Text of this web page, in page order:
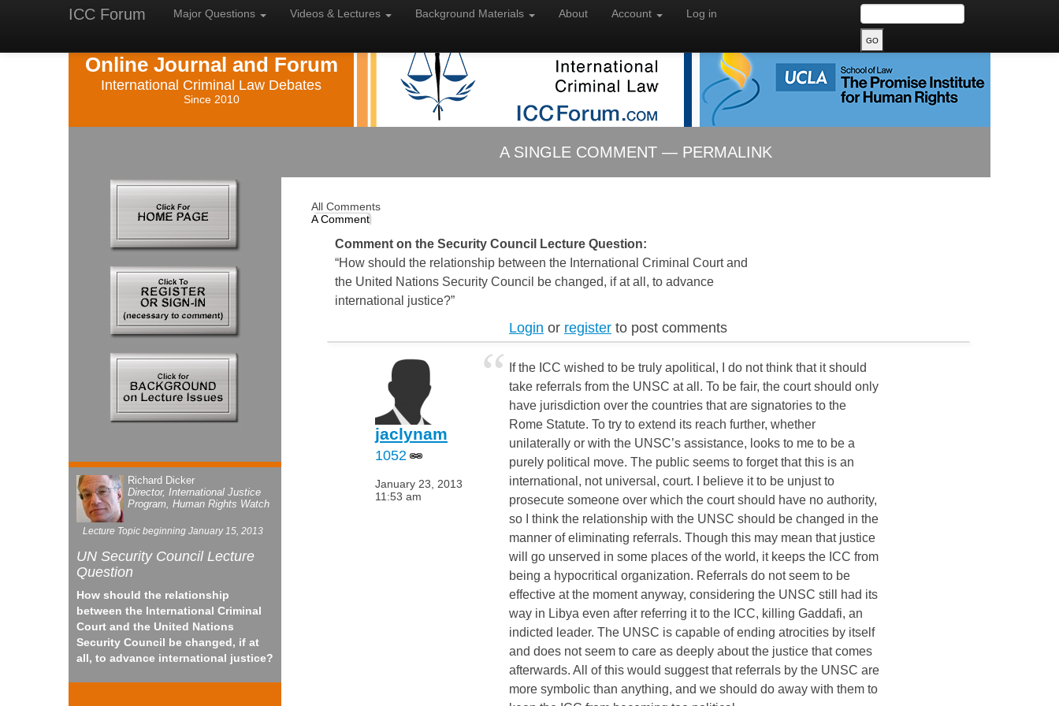
ICC Forum Major Questions Videos & Lectures Background Materials About Account Log in
Online Journal and Forum
International Criminal Law Debates
Since 2010
Richard Dicker
Director, International Justice
Program, Human Rights Watch
Lecture Topic beginning January 15, 2013
UN Security Council Lecture
Question
How should the relationship
between the International Criminal
Court and the United Nations
Security Council be changed, if at
all, to advance international justice?
A SINGLE COMMENT — PERMALINK
All Comments
A Comment
Comment on the Security Council Lecture Question:
“How should the relationship between the International Criminal Court and
the United Nations Security Council be changed, if at all, to advance
international justice?”
jaclynam
1052
January 23, 2013
11:53 am
If the ICC wished to be truly apolitical, I do not think that it should
take referrals from the UNSC at all. To be fair, the court should only
have jurisdiction over the countries that are signatories to the
Rome Statute. To try to extend its reach further, whether
unilaterally or with the UNSC’s assistance, looks to me to be a
purely political move. The public seems to forget that this is an
international, not universal, court. I believe it to be unjust to
prosecute someone over which the court should have no authority,
so I think the relationship with the UNSC should be changed in the
manner of eliminating referrals. Though this may mean that justice
will go unserved in some places of the world, it keeps the ICC from
being a hypocritical organization. Referrals do not seem to be
effective at the moment anyway, considering the UNSC still had its
way in Libya even after referring it to the ICC, killing Gaddafi, an
indicted leader. The UNSC is capable of ending atrocities by itself
and does not seem to care as deeply about the justice that comes
afterwards. All of this would suggest that referrals by the UNSC are
more symbolic than anything, and we should do away with them to
“
Login or register to post comments